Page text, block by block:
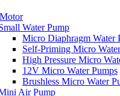
Water Pump
Micro Diaphragm Water
Self-Priming Micro
High Pressure Micro
12V Micro Water Pumps
Brushless Micro Water
Air Pump